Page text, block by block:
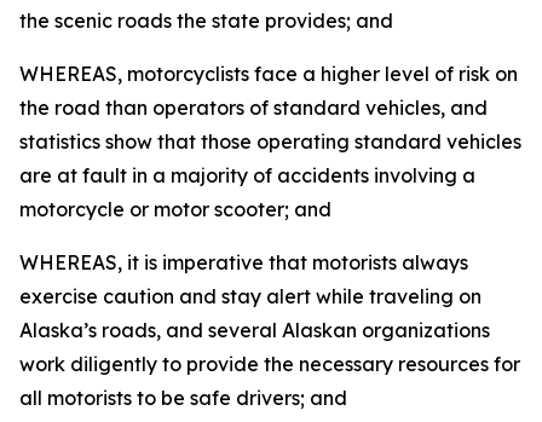
the scenic roads the state provides; and
WHEREAS, motorcyclists face a higher level of risk on
the road than operators of standard vehicles, and
statistics show that those operating standard vehicles
are at fault in a majority of accidents involving a
motorcycle or motor scooter; and
WHEREAS, it is imperative that motorists always
exercise caution and stay alert while traveling on
Alaska’s roads, and several Alaskan organizations
work diligently to provide the necessary resources for
all motorists to be safe drivers; and